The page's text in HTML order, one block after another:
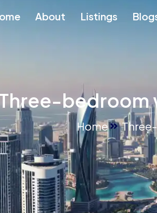
About Listings
bedroom
Home